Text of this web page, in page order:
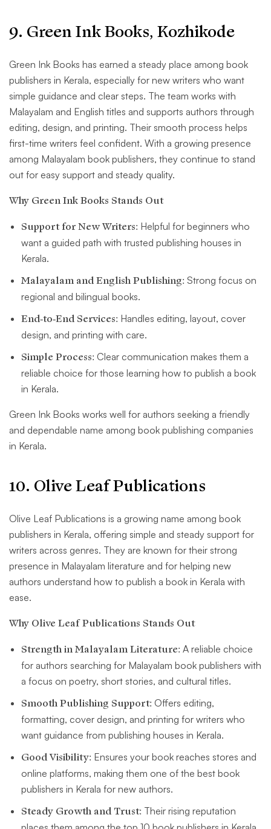
9. Green Ink Books, Kozhikode
Green Ink Books has earned a steady place among book
publishers in Kerala, especially for new writers who want
simple guidance and clear steps. The team works with
Malayalam and English titles and supports authors through
editing, design, and printing. Their smooth process helps
first-time writers feel confident. With a growing presence
among Malayalam book publishers, they continue to stand
out for easy support and steady quality.
Why Green Ink Books Stands Out
Support for New Writers: Helpful for beginners who
want a guided path with trusted publishing houses in
Kerala.
Malayalam and English Publishing: Strong focus on
regional and bilingual books.
End-to-End Services: Handles editing, layout, cover
design, and printing with care.
Simple Process: Clear communication makes them a
reliable choice for those learning how to publish a book
in Kerala.
Green Ink Books works well for authors seeking a friendly
and dependable name among book publishing companies
in Kerala.
10. Olive Leaf Publications
Olive Leaf Publications is a growing name among book
publishers in Kerala, offering simple and steady support for
writers across genres. They are known for their strong
presence in Malayalam literature and for helping new
authors understand how to publish a book in Kerala with
ease.
Why Olive Leaf Publications Stands Out
Strength in Malayalam Literature: A reliable choice
for authors searching for Malayalam book publishers with
a focus on poetry, short stories, and cultural titles.
Smooth Publishing Support: Offers editing,
formatting, cover design, and printing for writers who
want guidance from publishing houses in Kerala.
Good Visibility: Ensures your book reaches stores and
online platforms, making them one of the best book
publishers in Kerala for new authors.
Steady Growth and Trust: Their rising reputation